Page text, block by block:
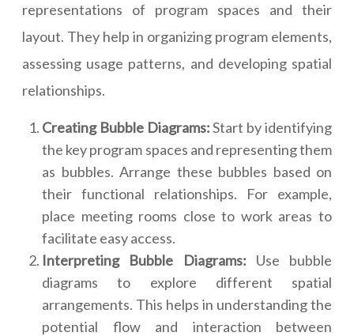
representations of program spaces and their
layout. They help in organizing program elements,
assessing usage patterns, and developing spatial
relationships.
Creating Bubble Diagrams:Start by identifying
the key program spaces and representing them
as bubbles. Arrange these bubbles based on
their functional relationships. For example,
place meeting rooms close to work areas to
facilitate easy access.
Interpreting Bubble Diagrams: Use bubble
diagrams to explore different spatial
arrangements. This helps in understanding the
potential flow and interaction between